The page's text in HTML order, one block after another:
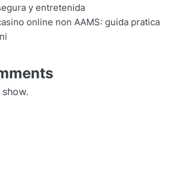
y entretenida
online non AAMS: guida pratica